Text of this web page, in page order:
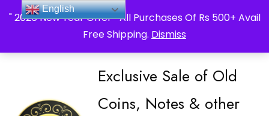
" 2026 New Year Offer " All Purchases Of Rs 500+ Avail
Free Shipping. Dismiss
_Shop24ampm.com in your Language Translated
Exclusive Sale of Old
Coins, Notes & other
English